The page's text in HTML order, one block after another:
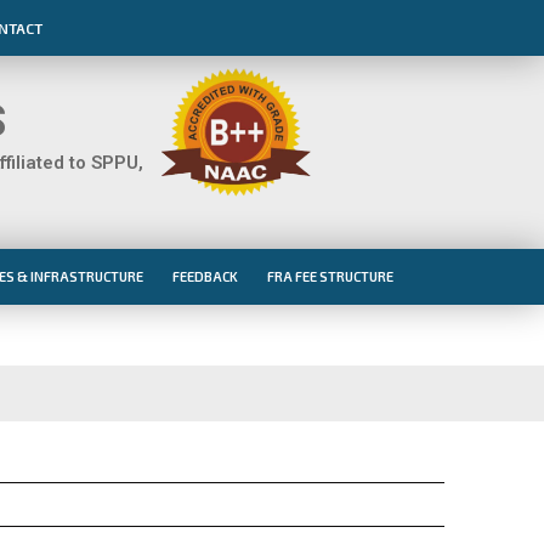
to SPPU,
& INFRASTRUCTURE FEEDBACK FRA FEE STRUCTURE